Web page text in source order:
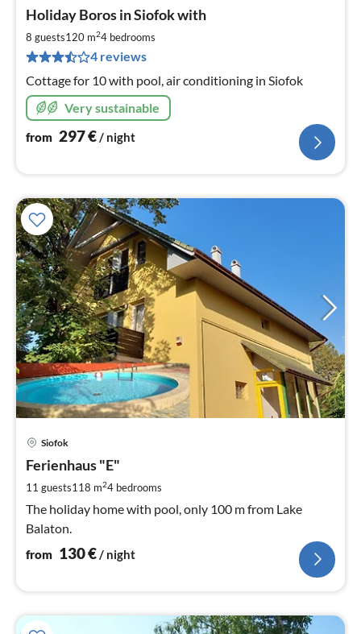
Holiday Boros in Siofok with
8 guests120 m24 bedrooms
4 reviews
Cottage for 10 with pool, air conditioning in Siofok
Very sustainable
from 297€/ night
Siofok
Ferienhaus "E"
11 guests118 m24 bedrooms
The holiday home with pool, only 100 m from Lake
Balaton.
from 130€/ night